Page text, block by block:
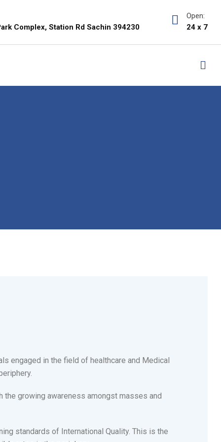
Complex, Station Rd Sachin 394230
Open:
24 x 7
engaged in the field of healthcare and Medical
growing awareness amongst masses and
standards of International Quality. This is the